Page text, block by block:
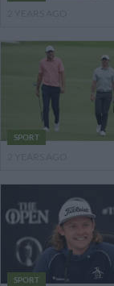
SPORT
SPORT